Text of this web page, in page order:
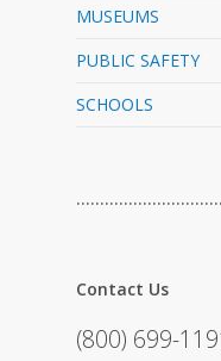
MUSEUMS
PUBLIC SAFETY
SCHOOLS
Contact Us
(800) 699-